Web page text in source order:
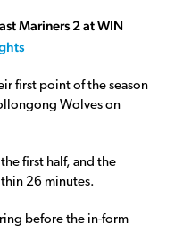
Mariners 2 at WIN
first point of the season
Wolves on
first half, and the
26 minutes.
before the in-form